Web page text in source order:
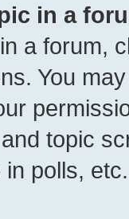
in a
a forum,
You
topic
polls, etc.